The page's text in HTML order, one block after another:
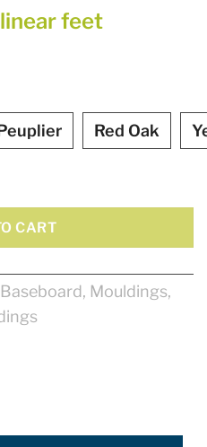
feet
Red Oak
CART
Baseboard, Mouldings,